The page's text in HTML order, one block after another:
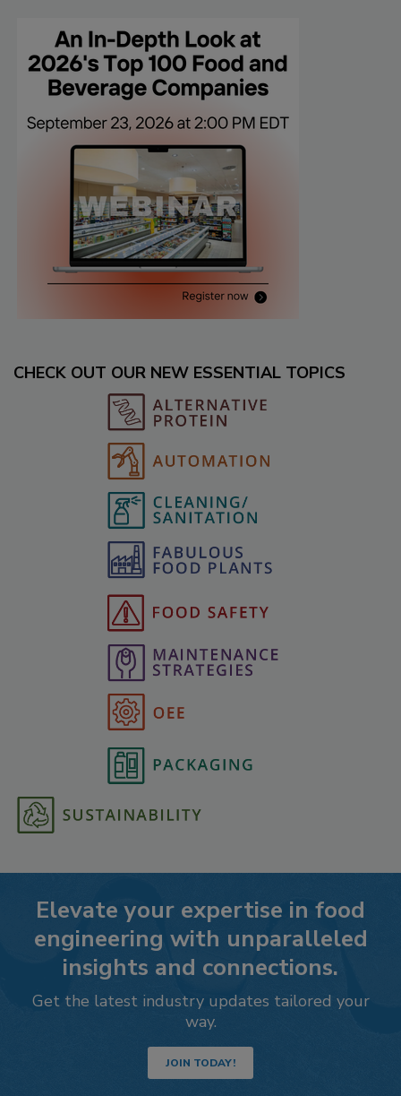
CHECK OUT OUR NEW ESSENTIAL TOPICS
Elevate your expertise in food
engineering with unparalleled
insights and connections.
Get the latest industry updates tailored your
way.
JOIN TODAY!